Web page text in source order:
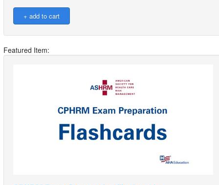
Featured Item: